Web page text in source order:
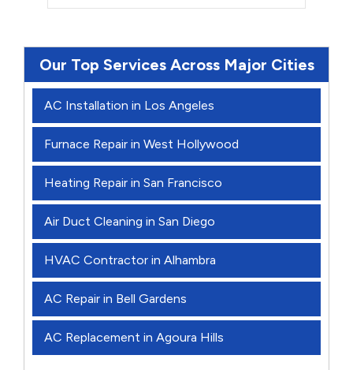
Our Top Services Across Major Cities
AC Installation in Los Angeles
Furnace Repair in West Hollywood
Heating Repair in San Francisco
Air Duct Cleaning in San Diego
HVAC Contractor in Alhambra
AC Repair in Bell Gardens
AC Replacement in Agoura Hills